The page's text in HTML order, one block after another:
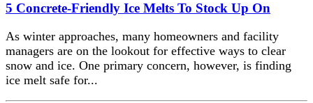
5 Concrete-Friendly Ice Melts To Stock Up On
As winter approaches, many homeowners and facility
managers are on the lookout for effective ways to clear
snow and ice. One primary concern, however, is finding
ice melt safe for...